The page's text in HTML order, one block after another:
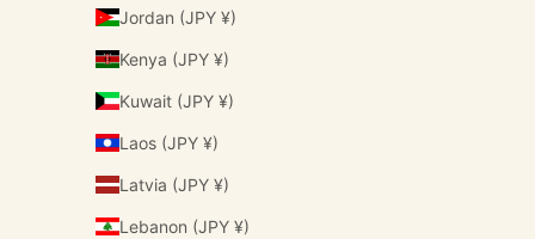
Jordan (JPY ¥)
Kenya (JPY ¥)
Kuwait (JPY ¥)
Laos (JPY ¥)
Latvia (JPY ¥)
Lebanon (JPY ¥)